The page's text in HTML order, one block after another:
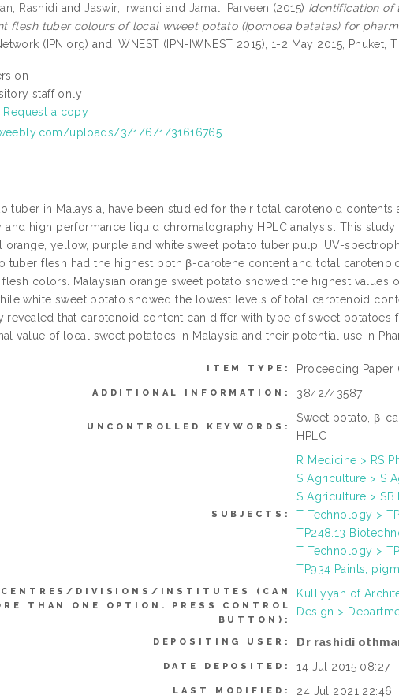
Rashidi and Jaswir, Irwandi and Jamal, Parveen (2015) Identification of
flesh tuber colours of local wweet potato (Ipomoea batatas) for
(IPN.org) and IWNEST (IPN-IWNEST 2015), 1-2 May 2015, Phuket,
staff only
Request a copy
uploads/3/1/6/1/31616765...
tuber in Malaysia, have been studied for their total carotenoid
high performance liquid chromatography HPLC analysis. This
yellow, purple and white sweet potato tuber pulp. UV-
tuber flesh had the highest both β-carotene content and total
colors. Malaysian orange sweet potato showed the highest values
white sweet potato showed the lowest levels of total carotenoid
revealed that carotenoid content can differ with type of sweet potatoes
value of local sweet potatoes in Malaysia and their potential use in
ITEM TYPE: Proceeding Paper
ADDITIONAL INFORMATION: 3842/43587
UNCONTROLLED KEYWORDS:
Sweet potato, β-
HPLC
SUBJECTS:
R Medicine > RS
S Agriculture > S
S Agriculture > SB
T Technology >
TP248.13
T Technology >
TP934 Paints,
DIVISIONS/INSTITUTES (CAN
THAN ONE OPTION. PRESS CONTROL
BUTTON):
Kulliyyah of
Design >
DEPOSITING USER: Dr rashidi
DATE DEPOSITED: 14 Jul 2015 08:27
LAST MODIFIED: 24 Jul 2021 22:46